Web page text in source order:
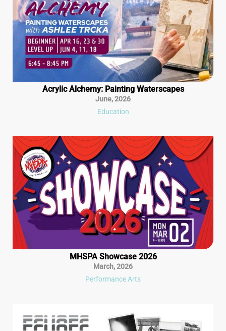
Acrylic Alchemy: Painting Waterscapes
June,2026
Education
MHSPA Showcase 2026
March,2026
Performance Arts